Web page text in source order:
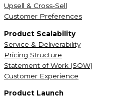
Upsell & Cross-Sell
Customer Preferences
Product Scalability
Service & Deliverability
Pricing Structure
Statement of Work (SOW)
Customer Experience
Product Launch